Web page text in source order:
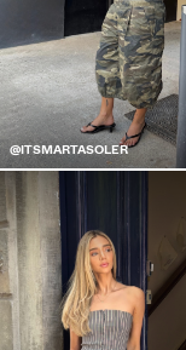
@ITSMARTASOLER